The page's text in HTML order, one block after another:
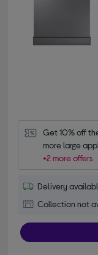
Get 10% off
more large
+2 more offers
Delivery
Collection not